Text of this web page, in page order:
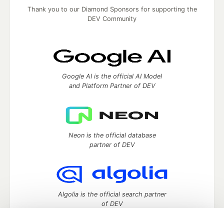
Thank you to our Diamond Sponsors for supporting the
DEV Community
Google AI is the official AI Model
and Platform Partner of DEV
Neon is the official database
partner of DEV
Algolia is the official search partner
of DEV